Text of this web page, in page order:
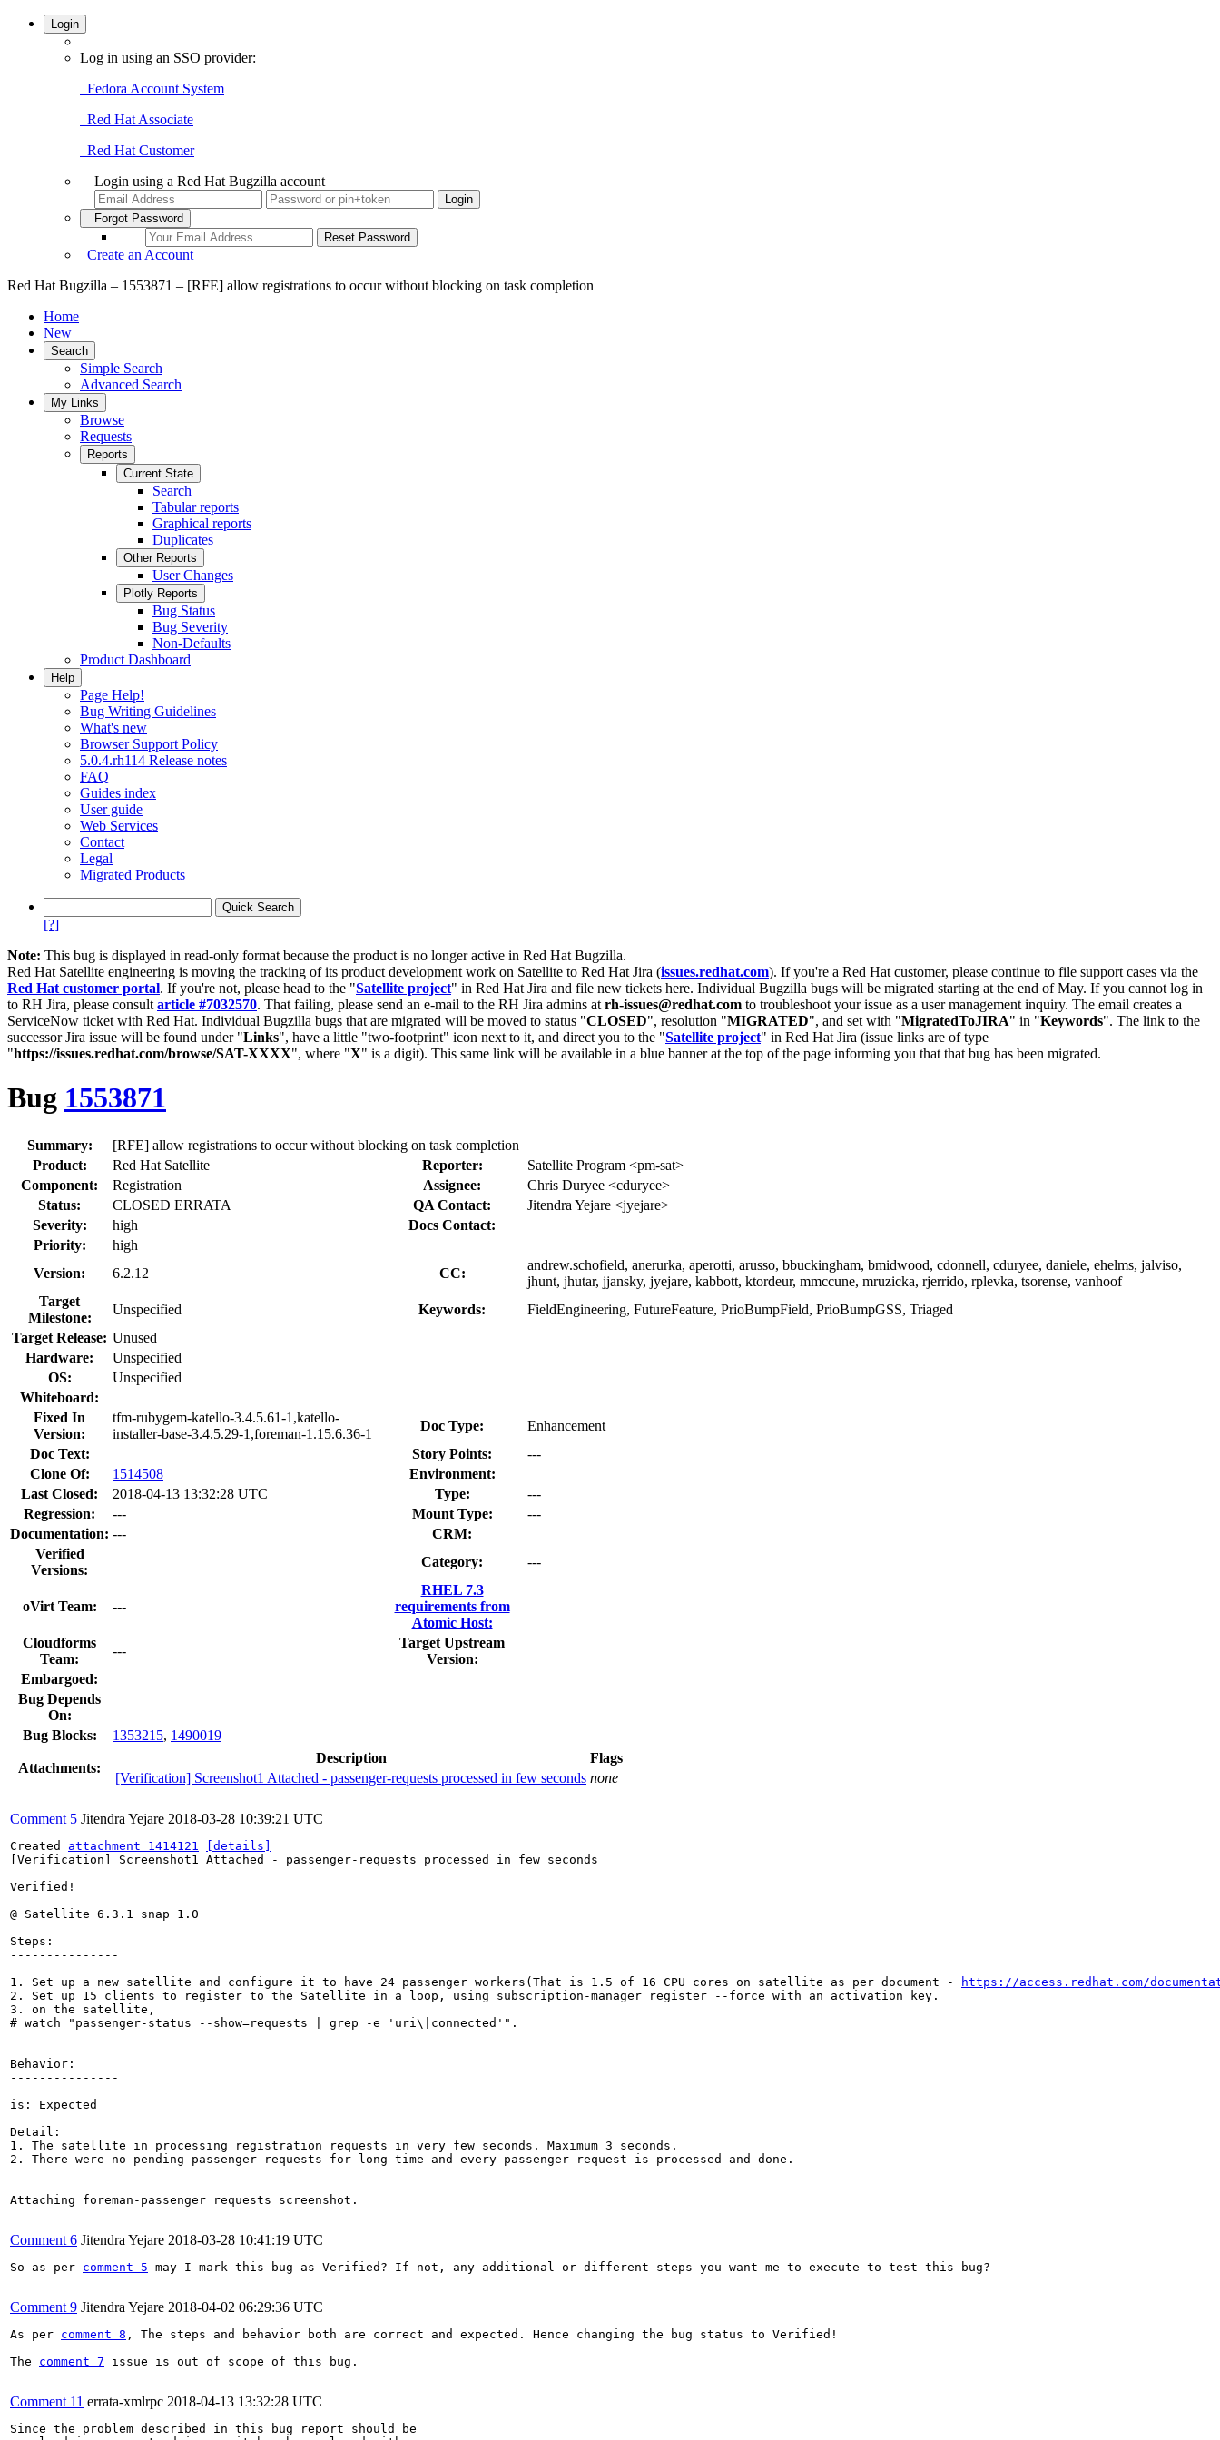
Login
Log in using an SSO provider:
Fedora Account System
Red Hat Associate
Red Hat Customer
Login using a Red Hat Bugzilla account
Forgot Password
Create an Account
Red Hat Bugzilla – 1553871 – [RFE] allow registrations to occur without blocking on task completion
Home
New
Search
Simple Search
Advanced Search
My Links
Browse
Requests
Reports
Current State
Search
Tabular reports
Graphical reports
Duplicates
Other Reports
User Changes
Plotly Reports
Bug Status
Bug Severity
Non-Defaults
Product Dashboard
Help
Page Help!
Bug Writing Guidelines
What's new
Browser Support Policy
5.0.4.rh114 Release notes
FAQ
Guides index
User guide
Web Services
Contact
Legal
Migrated Products
[?]
Note: This bug is displayed in read-only format because the product is no longer active in Red Hat Bugzilla.
Red Hat Satellite engineering is moving the tracking of its product development work on Satellite to Red Hat Jira (issues.redhat.com). If you're a Red Hat customer, please continue to file support cases via the
Red Hat customer portal. If you're not, please head to the "Satellite project" in Red Hat Jira and file new tickets here. Individual Bugzilla bugs will be migrated starting at the end of May. If you cannot log in
to RH Jira, please consult article #7032570. That failing, please send an e-mail to the RH Jira admins at rh-issues@redhat.com to troubleshoot your issue as a user management inquiry. The email creates a
ServiceNow ticket with Red Hat. Individual Bugzilla bugs that are migrated will be moved to status "CLOSED", resolution "MIGRATED", and set with "MigratedToJIRA" in "Keywords". The link to the
successor Jira issue will be found under "Links", have a little "two-footprint" icon next to it, and direct you to the "Satellite project" in Red Hat Jira (issue links are of type
"https://issues.redhat.com/browse/SAT-XXXX", where "X" is a digit). This same link will be available in a blue banner at the top of the page informing you that that bug has been migrated.
Bug 1553871
Summary:
[RFE] allow registrations to occur without blocking on task completion
Product:
Red Hat Satellite Reporter:
Satellite Program <pm-sat>
Component:
Registration Assignee:
Chris Duryee <cduryee>
Status:
CLOSED ERRATA QA Contact:
Jitendra Yejare <jyejare>
Severity:
high
Docs Contact:
Priority:
high
Version:
6.2.12 CC:
andrew.schofield, anerurka, aperotti, arusso, bbuckingham, bmidwood, cdonnell, cduryee, daniele, ehelms, jalviso,
jhunt, jhutar, jjansky, jyejare, kabbott, ktordeur, mmccune, mruzicka, rjerrido, rplevka, tsorense, vanhoof
Target
Milestone:
Unspecified Keywords:
FieldEngineering, FutureFeature, PrioBumpField, PrioBumpGSS, Triaged
Target Release: Unused
Hardware:
Unspecified
OS:
Unspecified
Whiteboard:
Fixed In
Version:
tfm-rubygem-katello-3.4.5.61-1,katello-
installer-base-3.4.5.29-1,foreman-1.15.6.36-1
Doc Type:
Enhancement
Doc Text:
Story Points:
---
Clone Of:
1514508
Environment:
Last Closed:
2018-04-13 13:32:28 UTC Type:
---
Regression:
--- Mount Type:
---
Documentation: ---
CRM:
Verified
Versions:
Category: ---
oVirt Team: ---
RHEL 7.3
requirements from
Atomic Host:
Cloudforms
Team:
---
Target Upstream
Version:
Embargoed:
Bug Depends
On:
Bug Blocks:
1353215, 1490019
Attachments:
Description
Flags
[Verification] Screenshot1 Attached - passenger-requests processed in few seconds none
Comment 5 Jitendra Yejare 2018-03-28 10:39:21 UTC
Created attachment 1414121
[details]
[Verification] Screenshot1 Attached - passenger-requests processed in few seconds
Verified!
@ Satellite 6.3.1 snap 1.0
Steps:
---------------
1. Set up a new satellite and configure it to have 24 passenger workers(That is 1.5 of 16 CPU cores on satellite as per document -
https://access.redhat.com/
2. Set up 15 clients to register to the Satellite in a loop, using subscription-manager register --force with an activation key.
3. on the satellite,
# watch "passenger-status --show=requests | grep -e 'uri\|connected'".
Behavior:
---------------
is: Expected
Detail:
1. The satellite in processing registration requests in very few seconds. Maximum 3 seconds.
2. There were no pending passenger requests for long time and every passenger request is processed and done.
Attaching foreman-passenger requests screenshot.
Comment 6 Jitendra Yejare 2018-03-28 10:41:19 UTC
So as per comment 5 may I mark this bug as Verified? If not, any additional or different steps you want me to execute to test this bug?
Comment 9 Jitendra Yejare 2018-04-02 06:29:36 UTC
As per comment 8 , The steps and behavior both are correct and expected. Hence changing the bug status to Verified!
The comment 7 issue is out of scope of this bug.
Comment 11 errata-xmlrpc 2018-04-13 13:32:28 UTC
Since the problem described in this bug report should be